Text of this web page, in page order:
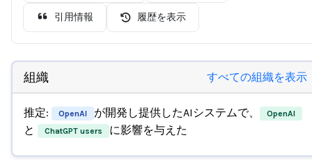
引用情報 履歴を表示
組織 すべての組織を表示
推定: OpenAI が開発し提供したAIシステムで、 OpenAI
と ChatGPT users に影響を与えた